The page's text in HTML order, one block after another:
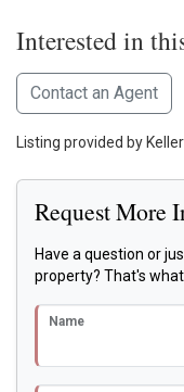
Interested in
Contact an Agent
Listing provided by
Request More
Have a question or
property? That's
Name